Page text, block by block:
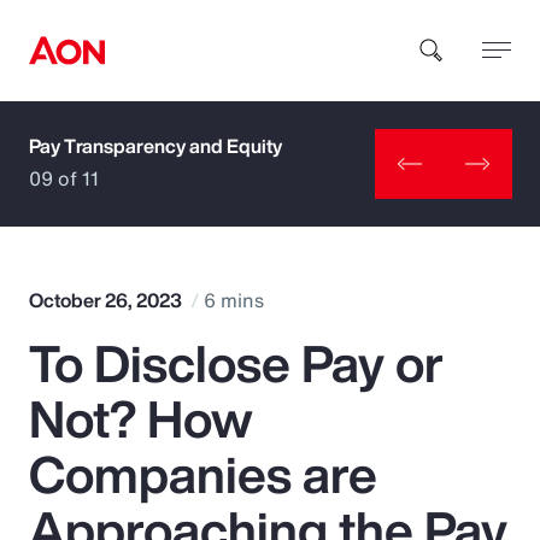
How can we help you?
Popular Searches
Insurance
Benefits
Pay Transparency and Equity
09 of 11
October 26, 2023 6 mins
To Disclose Pay or
Not? How
Companies are